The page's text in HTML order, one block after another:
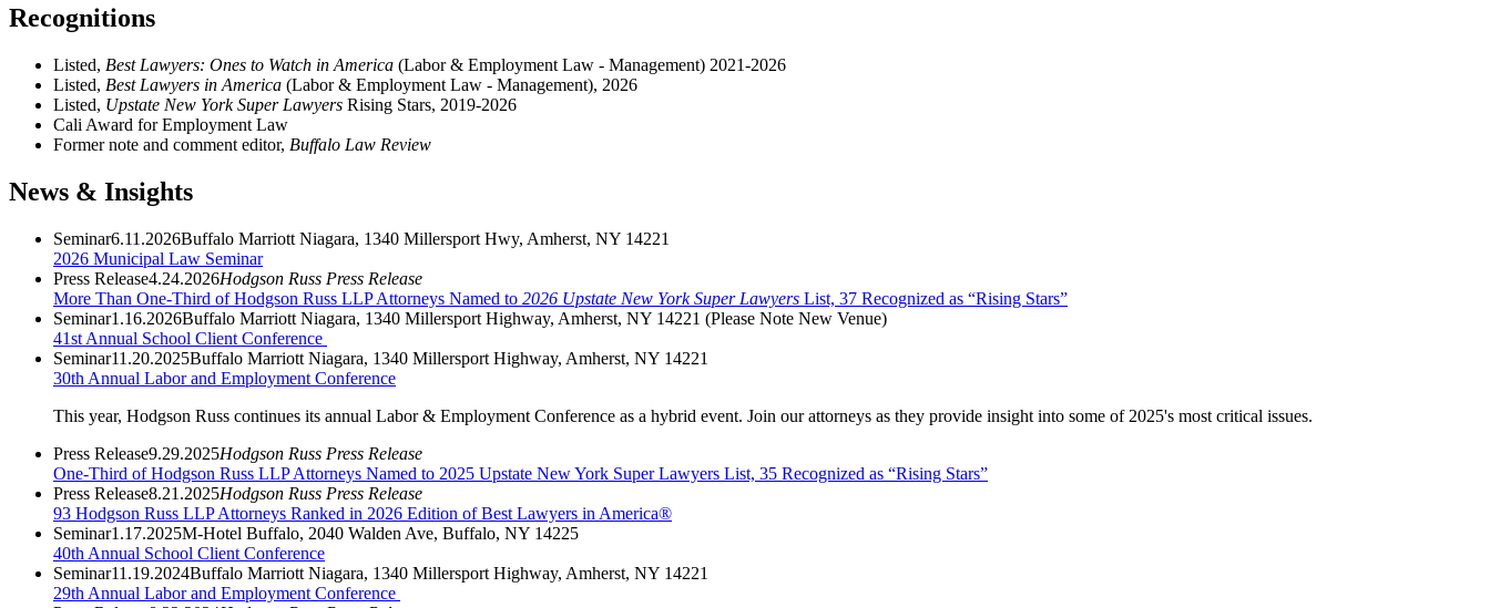
Recognitions
Listed, Best Lawyers: Ones to Watch in America (Labor & Employment Law - Management) 2021-2026
Listed, Best Lawyers in America (Labor & Employment Law - Management), 2026
Listed, Upstate New York Super Lawyers Rising Stars, 2019-2026
Cali Award for Employment Law
Former note and comment editor, Buffalo Law Review
News & Insights
Seminar6.11.2026Buffalo Marriott Niagara, 1340 Millersport Hwy, Amherst, NY 14221
2026 Municipal Law Seminar
Press Release4.24.2026Hodgson Russ Press Release
More Than One-Third of Hodgson Russ LLP Attorneys Named to 2026 Upstate New York Super Lawyers List, 37 Recognized as “Rising Stars”
Seminar1.16.2026Buffalo Marriott Niagara, 1340 Millersport Highway, Amherst, NY 14221 (Please Note New Venue)
41st Annual School Client Conference
Seminar11.20.2025Buffalo Marriott Niagara, 1340 Millersport Highway, Amherst, NY 14221
30th Annual Labor and Employment Conference
This year, Hodgson Russ continues its annual Labor & Employment Conference as a hybrid event. Join our attorneys as they provide insight into some of 2025's most critical issues.
Press Release9.29.2025Hodgson Russ Press Release
One-Third of Hodgson Russ LLP Attorneys Named to 2025 Upstate New York Super Lawyers List, 35 Recognized as “Rising Stars”
Press Release8.21.2025Hodgson Russ Press Release
93 Hodgson Russ LLP Attorneys Ranked in 2026 Edition of Best Lawyers in America®
Seminar1.17.2025M-Hotel Buffalo, 2040 Walden Ave, Buffalo, NY 14225
40th Annual School Client Conference
Seminar11.19.2024Buffalo Marriott Niagara, 1340 Millersport Highway, Amherst, NY 14221
29th Annual Labor and Employment Conference